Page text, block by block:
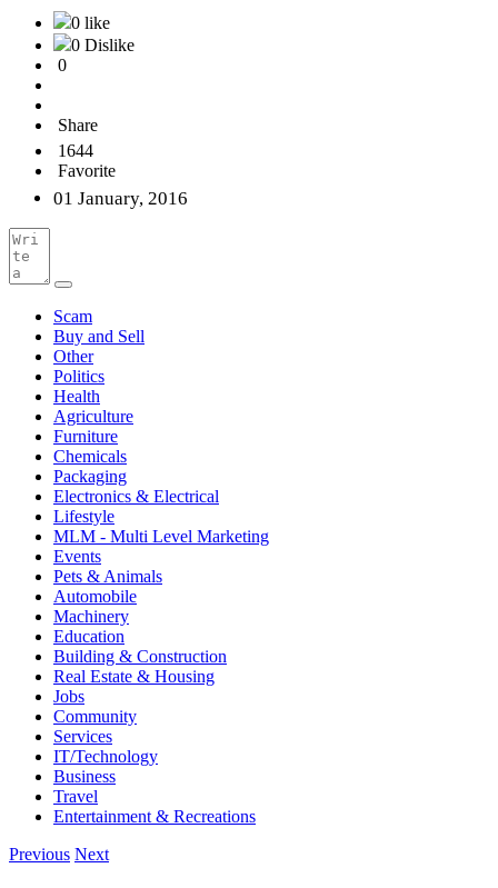
0 like
0 Dislike
0
Share
1644
Favorite
01 January, 2016
Scam
Buy and Sell
Other
Politics
Health
Agriculture
Furniture
Chemicals
Packaging
Electronics & Electrical
Lifestyle
MLM - Multi Level Marketing
Events
Pets & Animals
Automobile
Machinery
Education
Building & Construction
Real Estate & Housing
Jobs
Community
Services
IT/Technology
Business
Travel
Entertainment & Recreations
Previous Next